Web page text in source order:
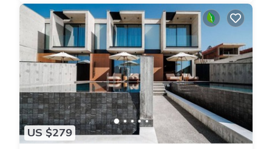
US $279